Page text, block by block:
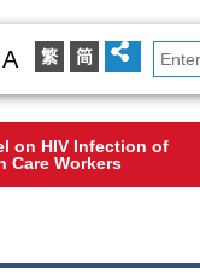
A 繁 简
on HIV Infection of
Care Workers